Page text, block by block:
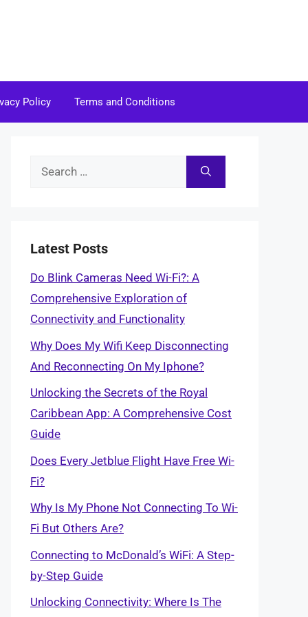
Policy Terms and Conditions
Search
Latest Posts
Do Blink Cameras Need Wi-Fi?: A
Comprehensive Exploration of
Connectivity and Functionality
Why Does My Wifi Keep Disconnecting
And Reconnecting On My Iphone?
Unlocking the Secrets of the Royal
Caribbean App: A Comprehensive Cost
Guide
Does Every Jetblue Flight Have Free Wi-
Fi?
Why Is My Phone Not Connecting To Wi-
Fi But Others Are?
Connecting to McDonald’s WiFi: A Step-
by-Step Guide
Unlocking Connectivity: Where Is The